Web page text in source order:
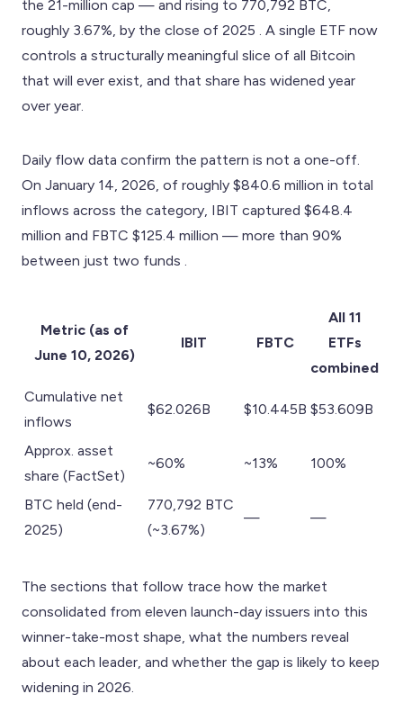
the 21-million cap — and rising to 770,792 BTC,
roughly 3.67%, by the close of 2025 . A single ETF now
controls a structurally meaningful slice of all Bitcoin
that will ever exist, and that share has widened year
over year.
Daily flow data confirm the pattern is not a one-off.
On January 14, 2026, of roughly $840.6 million in total
inflows across the category, IBIT captured $648.4
million and FBTC $125.4 million — more than 90%
between just two funds .
Metric (as of
June 10, 2026)
IBIT FBTC
All 11
ETFs
combined
Cumulative net
inflows
$62.026B $10.445B $53.609B
Approx. asset
share (FactSet)
~60% ~13% 100%
BTC held (end-
2025)
770,792 BTC
(~3.67%)
— —
The sections that follow trace how the market
consolidated from eleven launch-day issuers into this
winner-take-most shape, what the numbers reveal
about each leader, and whether the gap is likely to keep
widening in 2026.